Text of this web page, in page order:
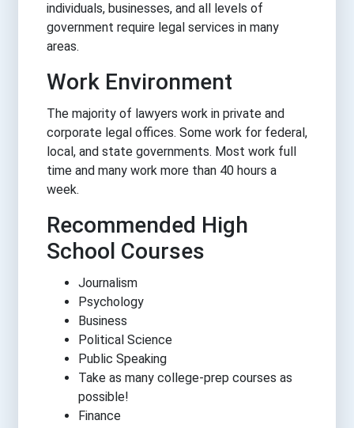
individuals, businesses, and all levels of
government require legal services in many
areas.
Work Environment
The majority of lawyers work in private and
corporate legal offices. Some work for federal,
local, and state governments. Most work full
time and many work more than 40 hours a
week.
Recommended High
School Courses
Journalism
Psychology
Business
Political Science
Public Speaking
Take as many college-prep courses as
possible!
Finance